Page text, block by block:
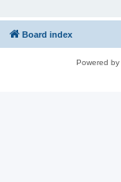
Board index
Powered by